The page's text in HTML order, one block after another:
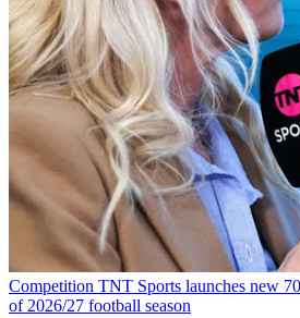
Competition TNT Sports launches new
of 2026/27 football season